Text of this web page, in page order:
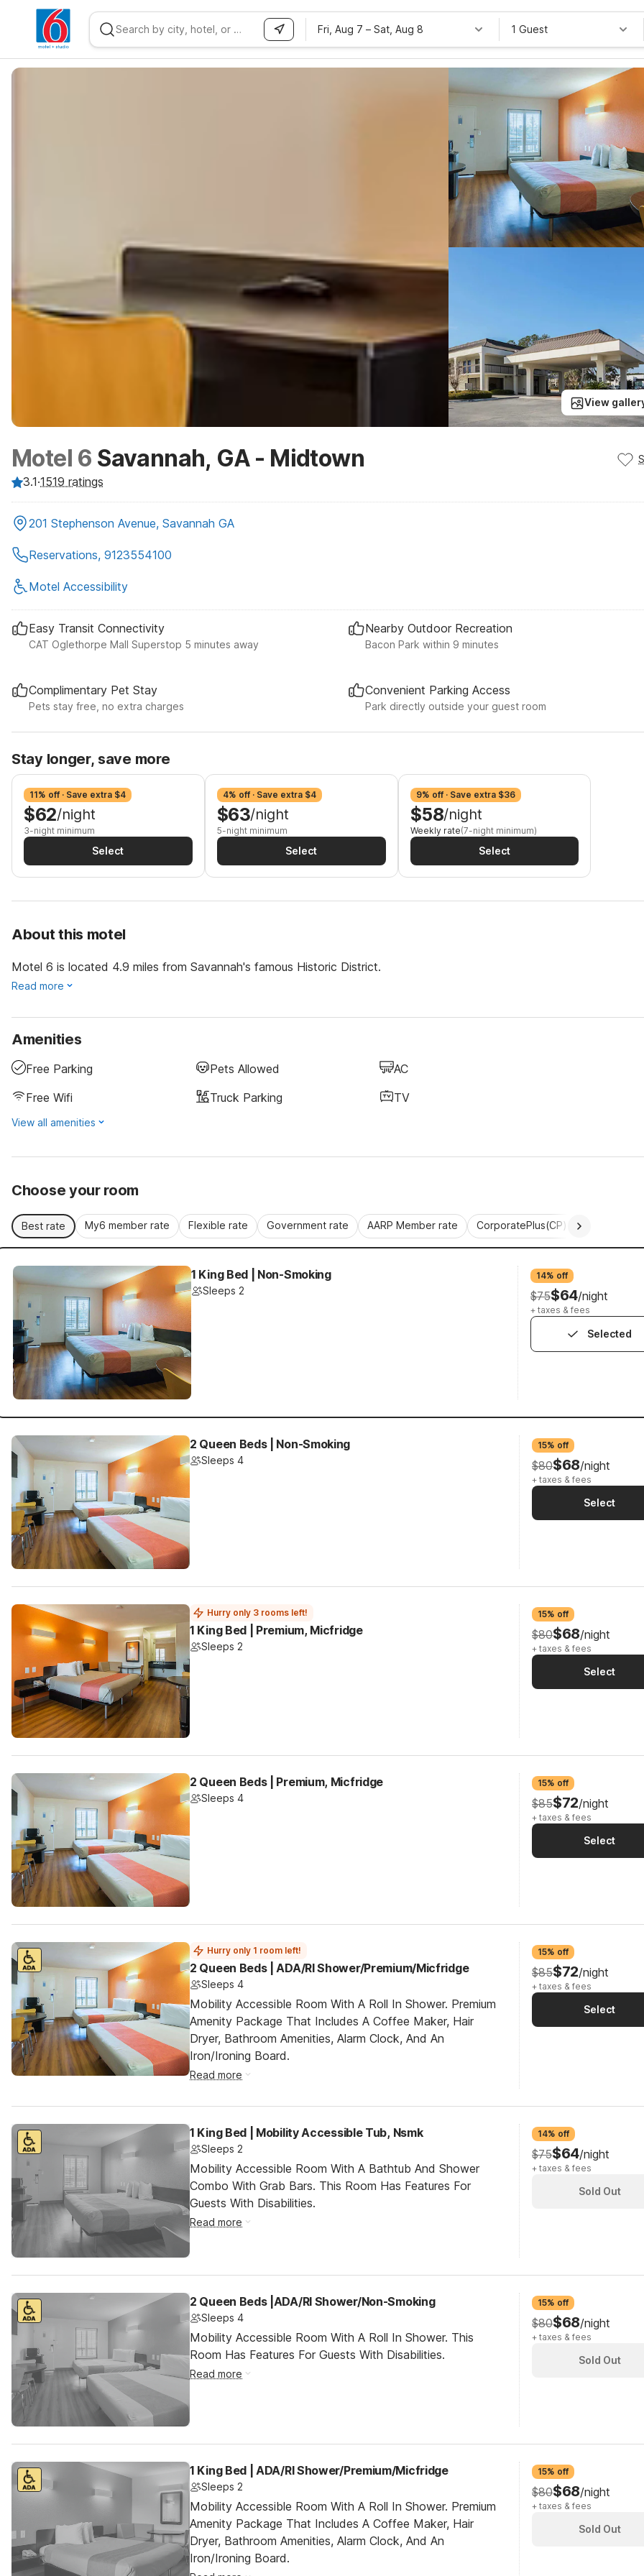
Fri, Aug 7 – Sat, Aug 8 1 Guest
View
Motel 6 Savannah, GA - Midtown
3.1·1519 ratings
201 Stephenson Avenue, Savannah GA
Reservations, 9123554100
Motel Accessibility
Easy Transit Connectivity
CAT Oglethorpe Mall Superstop 5 minutes away
Nearby Outdoor Recreation
Bacon Park within 9 minutes
Complimentary Pet Stay
Pets stay free, no extra charges
Convenient Parking Access
Park directly outside your guest room
Stay longer, save more
11% off · Save extra $4
$62/night
3-night minimum
Select
4% off · Save extra $4
$63/night
5-night minimum
Select
9% off · Save extra $36
$58/night
Weekly rate(7-night minimum)
Select
About this motel
Motel 6 is located 4.9 miles from Savannah's famous Historic District.
Read more
Amenities
Free Parking Pets Allowed
AC
Free Wifi
Truck Parking TV
View all amenities
Choose your room
Best rate My6 member rate Flexible rate Government rate AARP Member rate CorporatePlus(CP)
1 King Bed | Non-Smoking
Sleeps 2
14% off
$75$64/night
+ taxes & fees
Selected
2 Queen Beds | Non-Smoking
Sleeps 4
15% off
$80$68/night
+ taxes & fees
Select
Hurry only 3 rooms left!
1 King Bed | Premium, Micfridge
Sleeps 2
15% off
$80$68/night
+ taxes & fees
Select
2 Queen Beds | Premium, Micfridge
Sleeps 4
15% off
$85$72/night
+ taxes & fees
Select
Hurry only 1 room left!
2 Queen Beds | ADA/RI Shower/Premium/Micfridge
Sleeps 4
Mobility Accessible Room With A Roll In Shower. Premium
Amenity Package That Includes A Coffee Maker, Hair
Dryer, Bathroom Amenities, Alarm Clock, And An
Iron/Ironing Board.
Read more
15% off
$85$72/night
+ taxes & fees
Select
1 King Bed | Mobility Accessible Tub, Nsmk
Sleeps 2
Mobility Accessible Room With A Bathtub And Shower
Combo With Grab Bars. This Room Has Features For
Guests With Disabilities.
Read more
14% off
$75$64/night
+ taxes & fees
Sold Out
2 Queen Beds |ADA/RI Shower/Non-Smoking
Sleeps 4
Mobility Accessible Room With A Roll In Shower. This
Room Has Features For Guests With Disabilities.
Read more
15% off
$80$68/night
+ taxes & fees
Sold Out
1 King Bed | ADA/RI Shower/Premium/Micfridge
Sleeps 2
Mobility Accessible Room With A Roll In Shower. Premium
Amenity Package That Includes A Coffee Maker, Hair
Dryer, Bathroom Amenities, Alarm Clock, And An
Iron/Ironing Board.
15% off
$80$68/night
+ taxes & fees
Sold Out